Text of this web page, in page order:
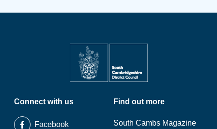
Connect with us
Facebook
Find out more
South Cambs Magazine